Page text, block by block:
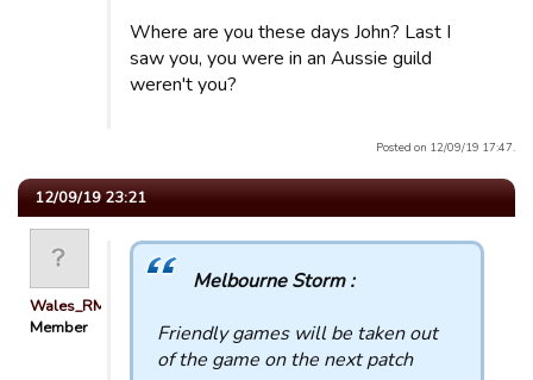
Where are you these days John? Last I
saw you, you were in an Aussie guild
weren't you?
Posted on 12/09/19 17:47.
12/09/19 23:21
Wales_RM
Member
Melbourne Storm :
Friendly games will be taken out
of the game on the next patch